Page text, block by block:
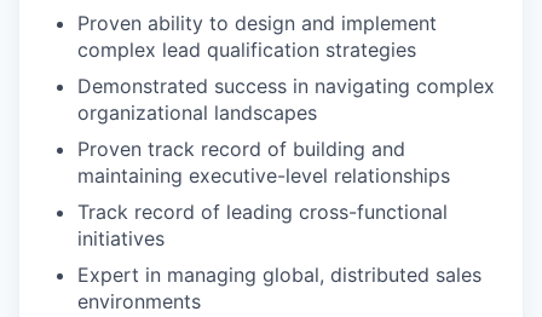
Proven ability to design and implement
complex lead qualification strategies
Demonstrated success in navigating complex
organizational landscapes
Proven track record of building and
maintaining executive-level relationships
Track record of leading cross-functional
initiatives
Expert in managing global, distributed sales
environments